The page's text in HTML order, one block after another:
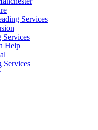
Services
Services
Help
Services